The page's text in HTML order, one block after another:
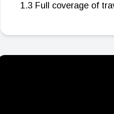
1.3 Full coverage of